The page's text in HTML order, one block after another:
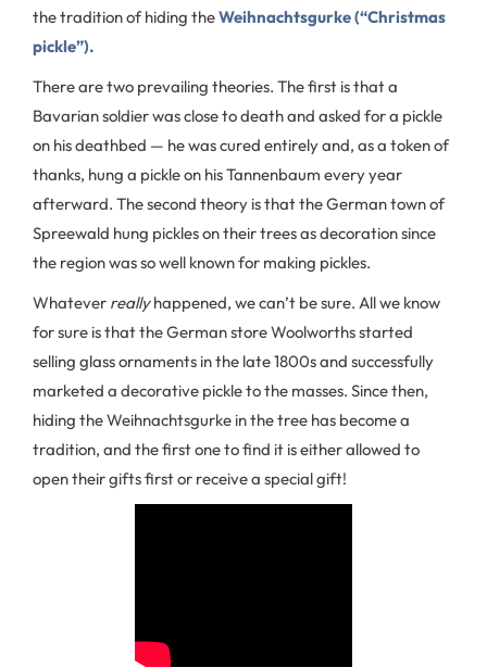
the tradition of hiding theWeihnachtsgurke (“Christmas
pickle”).
There are two prevailing theories. The first is that a
Bavarian soldier was close to death and asked for a pickle
on his deathbed — he was cured entirely and, as a token of
thanks, hung a pickle on his Tannenbaum every year
afterward. The second theory is that the German town of
Spreewald hung pickles on their trees as decoration since
the region was so well known for making pickles.
Whatever reallyhappened, we can’t be sure. All we know
for sure is that the German store Woolworths started
selling glass ornaments in the late 1800s and successfully
marketed a decorative pickle to the masses. Since then,
hiding the Weihnachtsgurke in the tree has become a
tradition, and the first one to find it is either allowed to
open their gifts first or receive a special gift!